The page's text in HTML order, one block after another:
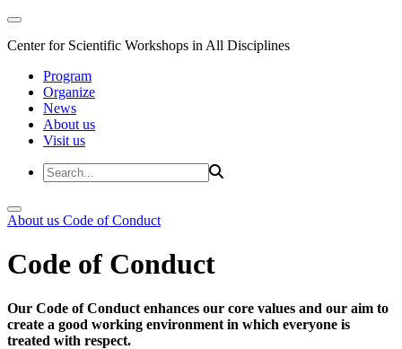
Center for Scientific Workshops in All Disciplines
Program
Organize
News
About us
Visit us
About us Code of Conduct
Code of Conduct
Our Code of Conduct enhances our core values and our aim to
create a good working environment in which everyone is
treated with respect.